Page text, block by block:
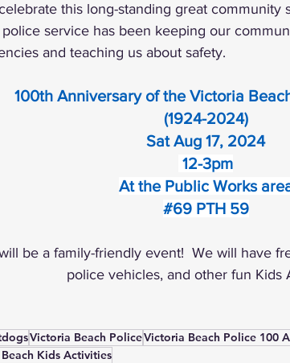
this long-standing great community
service has been keeping our
and teaching us about safety.
100th Anniversary of the Victoria
(1924-2024)
Sat Aug 17, 2024
12-3pm
At the Public Works
#69 PTH 59
be a family-friendly event!  We will have
police vehicles, and other fun Kids
Victoria Beach PoliceVictoria Beach Police 100
Kids Activities